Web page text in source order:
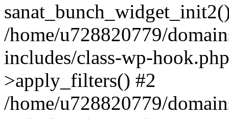
/home/u728820779/
includes/class-wp-
>apply_filters() #2
/home/u728820779/